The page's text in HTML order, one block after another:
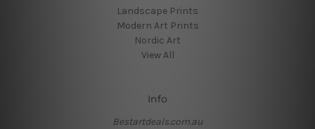
Landscape Prints
Modern Art Prints
Nordic Art
View All
Info
Bestartdeals.com.au